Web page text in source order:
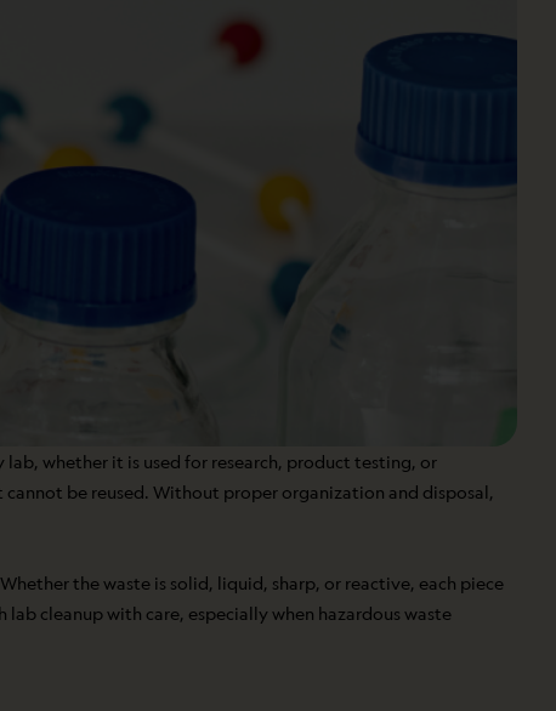
whether it is used for research, product testing, or
be reused. Without proper organization and disposal,
the waste is solid, liquid, sharp, or reactive, each piece
cleanup with care, especially when hazardous waste